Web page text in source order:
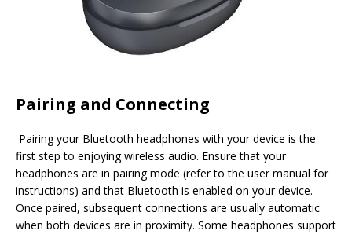
Pairing and Connecting
Pairing your Bluetooth headphones with your device is the
first step to enjoying wireless audio. Ensure that your
headphones are in pairing mode (refer to the user manual for
instructions) and that Bluetooth is enabled on your device.
Once paired, subsequent connections are usually automatic
when both devices are in proximity. Some headphones support